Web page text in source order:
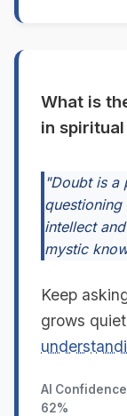
What is
in
"Doubt is a
intellect
mystic
Keep
grows
AI
62%